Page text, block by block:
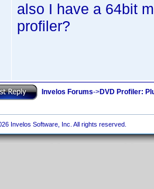
also I have a 64bit
profiler?
Invelos Forums->DVD Profiler:
Invelos Software, Inc. All rights reserved.